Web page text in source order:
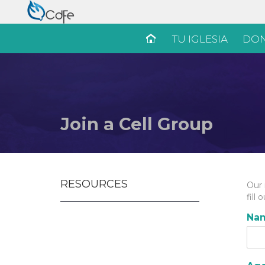
TU IGLESIA
Join a Cell Group
RESOURCES
Our
fill